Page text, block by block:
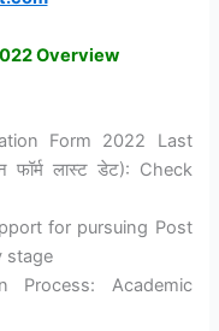
Overview
Form 2022 Last
फॉर्म लास्ट डेट): Check
for pursuing Post
stage
Process: Academic